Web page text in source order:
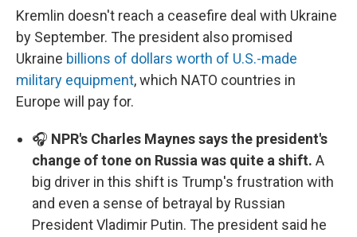
Kremlin doesn't reach a ceasefire deal with Ukraine
by September. The president also promised
Ukraine billions of dollars worth of U.S.-made
military equipment, which NATO countries in
Europe will pay for.
🎧 NPR's Charles Maynes says the president's
change of tone on Russia was quite a shift. A
big driver in this shift is Trump's frustration with
and even a sense of betrayal by Russian
President Vladimir Putin. The president said he